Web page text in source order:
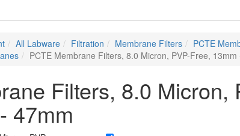
All Labware Filtration Membrane Filters
PCTE
PCTE Membrane Filters, 8.0 Micron, PVP-Free, 13mm
Filters, 8.0 Micron,
47mm